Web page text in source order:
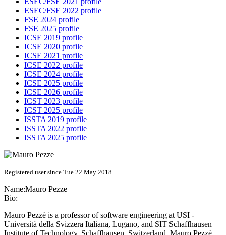
ESEC/FSE 2022 profile
FSE 2024 profile
FSE 2025 profile
ICSE 2019 profile
ICSE 2020 profile
ICSE 2021 profile
ICSE 2022 profile
ICSE 2024 profile
ICSE 2025 profile
ICSE 2026 profile
ICST 2023 profile
ICST 2025 profile
ISSTA 2019 profile
ISSTA 2022 profile
ISSTA 2025 profile
Registered user since Tue 22 May 2018
Name:Mauro Pezze
Bio:
Mauro Pezzè is a professor of software engineering at USI -
Università della Svizzera Italiana, Lugano, and SIT Schaffhausen